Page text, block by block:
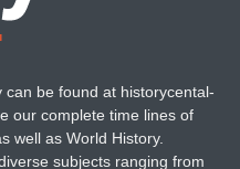
be found at historycental-
our complete time lines of
well as World History.
subjects ranging from